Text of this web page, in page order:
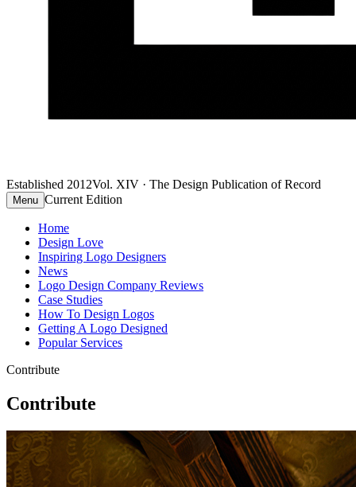
Established 2012Vol. XIV · The Design Publication of Record
Menu Current Edition
Home
Design Love
Inspiring Logo Designers
News
Logo Design Company Reviews
Case Studies
How To Design Logos
Getting A Logo Designed
Popular Services
Contribute
Contribute